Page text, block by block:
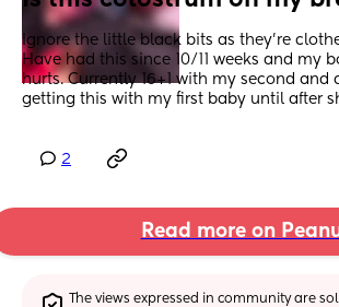
Ignore the little black bits as they’re
Have had this since 10/11 weeks and my
hurts. Currently 16+1 with my second and
getting this with my first baby until after
2
Read more on
The views expressed in community are